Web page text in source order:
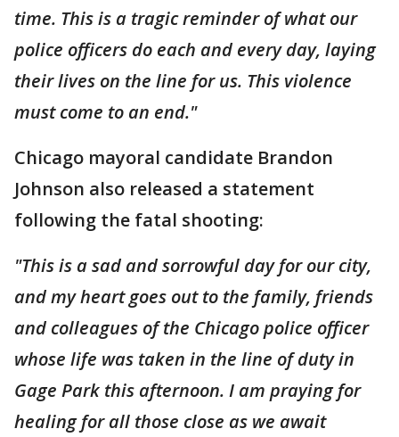
time. This is a tragic reminder of what our
police officers do each and every day, laying
their lives on the line for us. This violence
must come to an end."
Chicago mayoral candidate Brandon
Johnson also released a statement
following the fatal shooting:
"This is a sad and sorrowful day for our city,
and my heart goes out to the family, friends
and colleagues of the Chicago police officer
whose life was taken in the line of duty in
Gage Park this afternoon. I am praying for
healing for all those close as we await